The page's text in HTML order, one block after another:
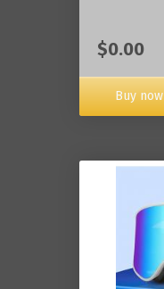
$0.00
Buy now